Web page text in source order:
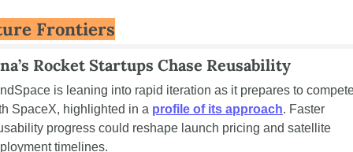
Frontiers
Rocket Startups Chase Reusability
is leaning into rapid iteration as it prepares to
SpaceX, highlighted in a profile of its approach. Faster
progress could reshape launch pricing and satellite
timelines.